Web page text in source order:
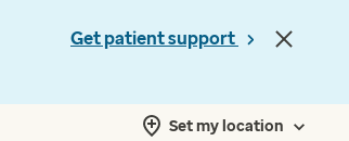
Get patient support
Set my location